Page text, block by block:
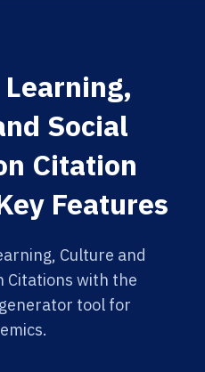
Social
Citation
Features
Culture and
Citations with the
tool for